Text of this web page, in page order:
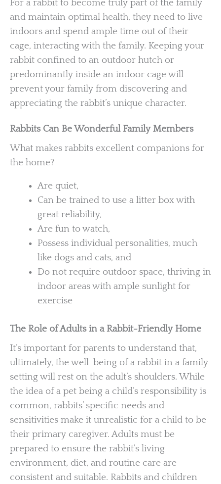
For a rabbit to become truly part of the family
and maintain optimal health, they need to live
indoors and spend ample time out of their
cage, interacting with the family. Keeping your
rabbit confined to an outdoor hutch or
predominantly inside an indoor cage will
prevent your family from discovering and
appreciating the rabbit’s unique character.
Rabbits Can Be Wonderful Family Members
What makes rabbits excellent companions for
the home?
Are quiet,
Can be trained to use a litter box with
great reliability,
Are fun to watch,
Possess individual personalities, much
like dogs and cats, and
Do not require outdoor space, thriving in
indoor areas with ample sunlight for
exercise
The Role of Adults in a Rabbit-Friendly Home
It’s important for parents to understand that,
ultimately, the well-being of a rabbit in a family
setting will rest on the adult’s shoulders. While
the idea of a pet being a child’s responsibility is
common, rabbits’ specific needs and
sensitivities make it unrealistic for a child to be
their primary caregiver. Adults must be
prepared to ensure the rabbit’s living
environment, diet, and routine care are
consistent and suitable. Rabbits and children